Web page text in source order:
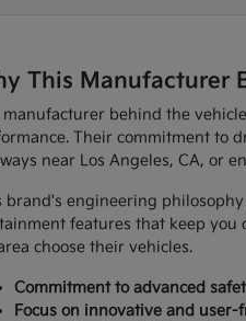
This Manufacturer
manufacturer behind the
Their commitment to
near Los Angeles, CA, or
brand's engineering
features that keep you
choose their vehicles.
Commitment to advanced
Focus on innovative and